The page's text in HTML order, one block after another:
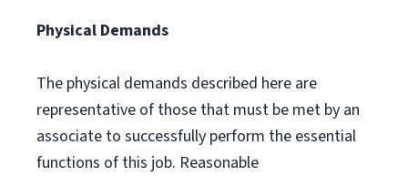
Physical Demands
The physical demands described here are
representative of those that must be met by an
associate to successfully perform the essential
functions of this job. Reasonable